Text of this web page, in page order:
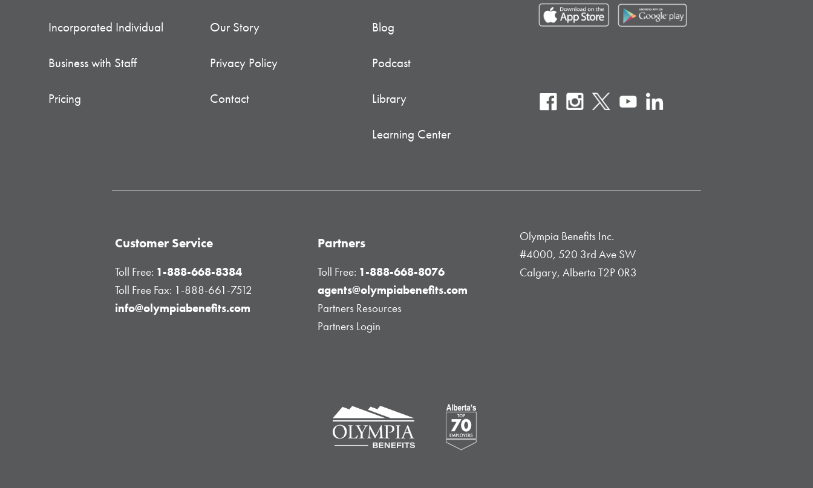
Incorporated Individual
Business with Staff
Pricing
Our Story
Privacy Policy
Contact
Blog
Podcast
Library
Learning Center
Customer Service
Toll Free: 1-888-668-8384
Toll Free Fax: 1-888-661-7512
info@olympiabenefits.com
Partners
Toll Free: 1-888-668-8076
agents@olympiabenefits.com
Partners Resources
Partners Login
Olympia Benefits Inc.
#4000, 520 3rd Ave SW
Calgary, Alberta T2P 0R3